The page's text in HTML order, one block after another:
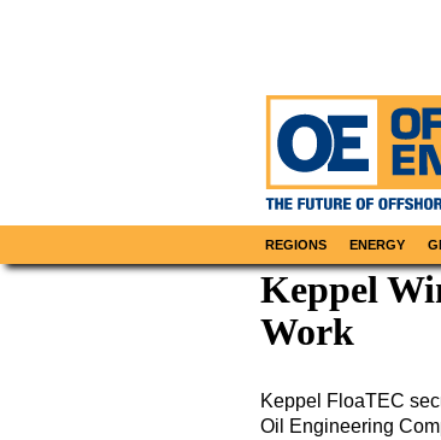
REGIONS ENERGY
Keppel
Work
Keppel FloaTEC
Oil Engineering